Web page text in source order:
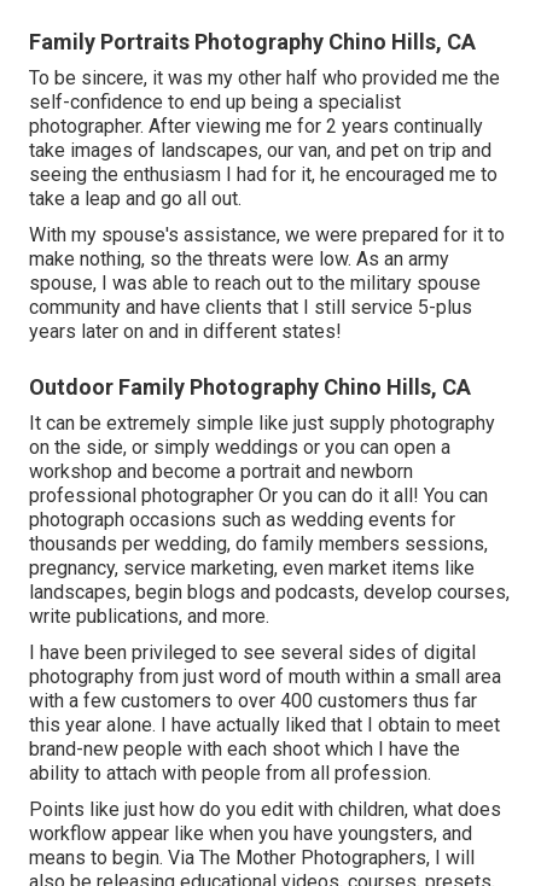
Family Portraits Photography Chino Hills, CA
To be sincere, it was my other half who provided me the
self-confidence to end up being a specialist
photographer. After viewing me for 2 years continually
take images of landscapes, our van, and pet on trip and
seeing the enthusiasm I had for it, he encouraged me to
take a leap and go all out.
With my spouse's assistance, we were prepared for it to
make nothing, so the threats were low. As an army
spouse, I was able to reach out to the military spouse
community and have clients that I still service 5-plus
years later on and in different states!
Outdoor Family Photography Chino Hills, CA
It can be extremely simple like just supply photography
on the side, or simply weddings or you can open a
workshop and become a portrait and newborn
professional photographer Or you can do it all! You can
photograph occasions such as wedding events for
thousands per wedding, do family members sessions,
pregnancy, service marketing, even market items like
landscapes, begin blogs and podcasts, develop courses,
write publications, and more.
I have been privileged to see several sides of digital
photography from just word of mouth within a small area
with a few customers to over 400 customers thus far
this year alone. I have actually liked that I obtain to meet
brand-new people with each shoot which I have the
ability to attach with people from all profession.
Points like just how do you edit with children, what does
workflow appear like when you have youngsters, and
means to begin. Via The Mother Photographers, I will